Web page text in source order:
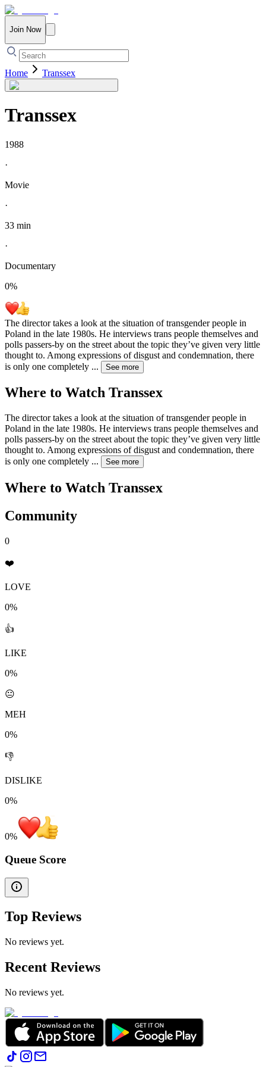
Join Now
Home Transsex
Transsex
1988
·
Movie
·
33 min
·
Documentary
0%
The director takes a look at the situation of transgender people in
Poland in the late 1980s. He interviews trans people themselves and
polls passers-by on the street about the topic they’ve given very little
thought to. Among expressions of disgust and condemnation, there
is only one completely ... See more
Where to Watch Transsex
The director takes a look at the situation of transgender people in
Poland in the late 1980s. He interviews trans people themselves and
polls passers-by on the street about the topic they’ve given very little
thought to. Among expressions of disgust and condemnation, there
is only one completely ... See more
Where to Watch Transsex
Community
0
❤️
LOVE
0%
👍
LIKE
0%
😐
MEH
0%
👎
DISLIKE
0%
0%
Queue Score
Top Reviews
No reviews yet.
Recent Reviews
No reviews yet.